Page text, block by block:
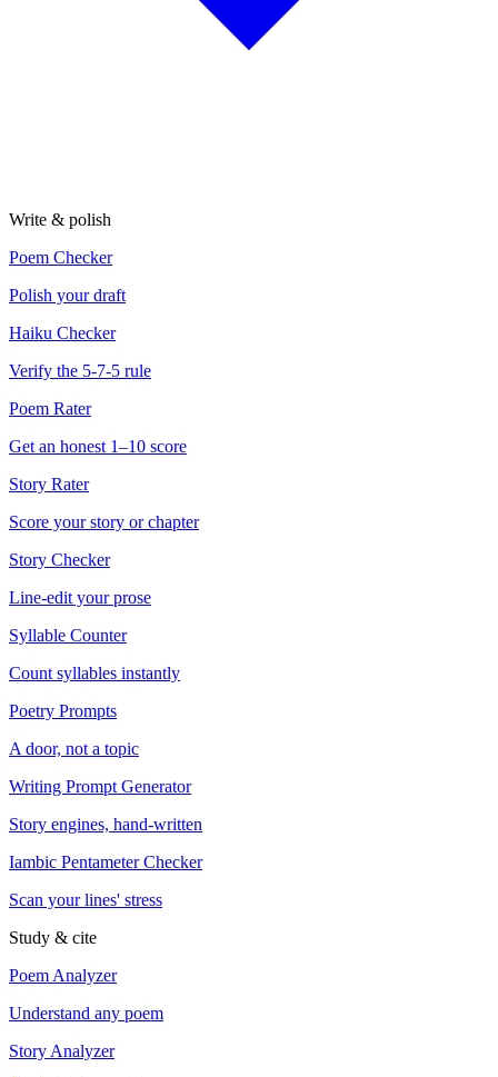
Write & polish
Poem Checker
Polish your draft
Haiku Checker
Verify the 5-7-5 rule
Poem Rater
Get an honest 1–10 score
Story Rater
Score your story or chapter
Story Checker
Line-edit your prose
Syllable Counter
Count syllables instantly
Poetry Prompts
A door, not a topic
Writing Prompt Generator
Story engines, hand-written
Iambic Pentameter Checker
Scan your lines' stress
Study & cite
Poem Analyzer
Understand any poem
Story Analyzer